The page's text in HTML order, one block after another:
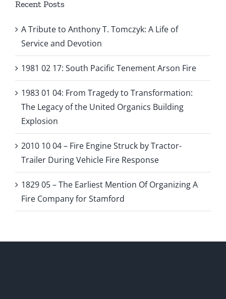
Recent Posts
A Tribute to Anthony T. Tomczyk: A Life of
Service and Devotion
1981 02 17: South Pacific Tenement Arson Fire
1983 01 04: From Tragedy to Transformation:
The Legacy of the United Organics Building
Explosion
2010 10 04 – Fire Engine Struck by Tractor-
Trailer During Vehicle Fire Response
1829 05 – The Earliest Mention Of Organizing A
Fire Company for Stamford